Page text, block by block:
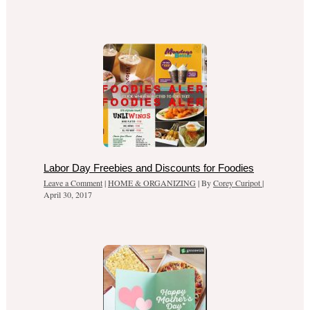
Labor Day Freebies and Discounts for Foodies
Leave a Comment|HOME & ORGANIZING | ByCorey Curipot|
April 30, 2017